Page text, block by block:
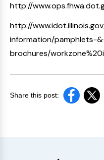
http://
http://
information/pamphlets-
brochures/
Share this post: